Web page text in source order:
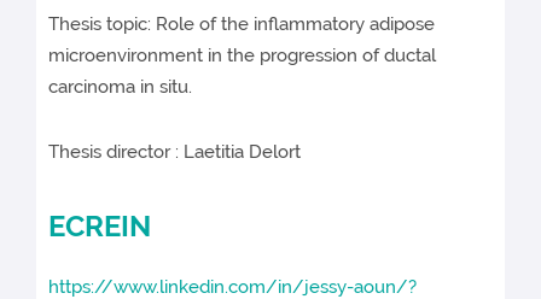
Thesis topic: Role of the inflammatory adipose
microenvironment in the progression of ductal
carcinoma in situ.
Thesis director : Laetitia Delort
ECREIN
https://www.linkedin.com/in/jessy-aoun/?